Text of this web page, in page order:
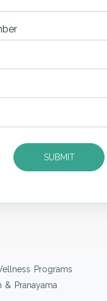
Programs
& Pranayama